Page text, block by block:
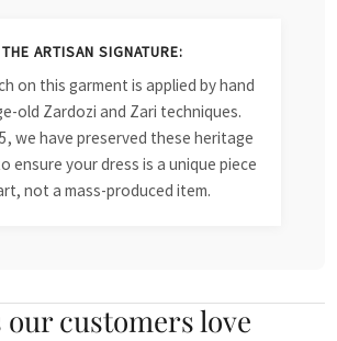
THE ARTISAN SIGNATURE:
on this garment is applied by hand
old Zardozi and Zari techniques.
we have preserved these heritage
ensure your dress is a unique piece
not a mass-produced item.
our customers love